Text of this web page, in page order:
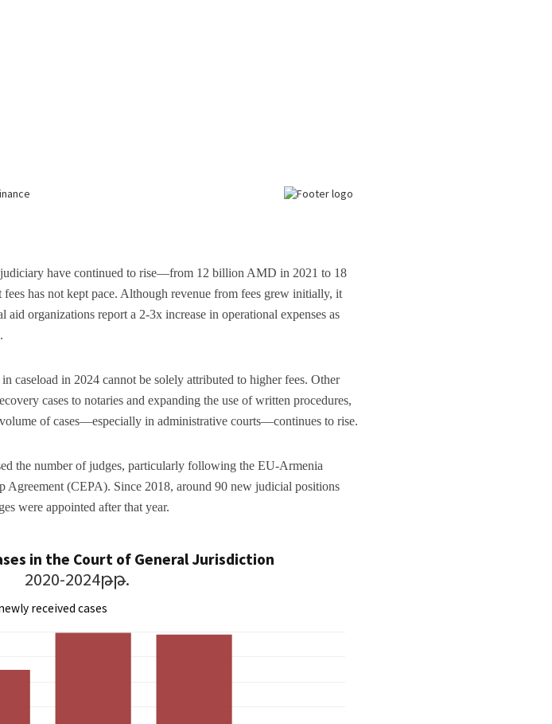
judiciary have continued to rise—from 12 billion AMD in 2021 to 18
has not kept pace. Although revenue from fees grew initially, it
organizations report a 2-3x increase in operational expenses as
caseload in 2024 cannot be solely attributed to higher fees. Other
cases to notaries and expanding the use of written procedures,
of cases—especially in administrative courts—continues to rise.
the number of judges, particularly following the EU-Armenia
Agreement (CEPA). Since 2018, around 90 new judicial positions
were appointed after that year.